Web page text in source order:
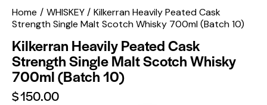
Home WHISKEY
Kilkerran Heavily Peated Cask
Strength Single Malt Scotch Whisky 700ml (Batch 10)
Kilkerran Heavily Peated Cask
Strength Single Malt Scotch Whisky
700ml (Batch 10)
$150.00